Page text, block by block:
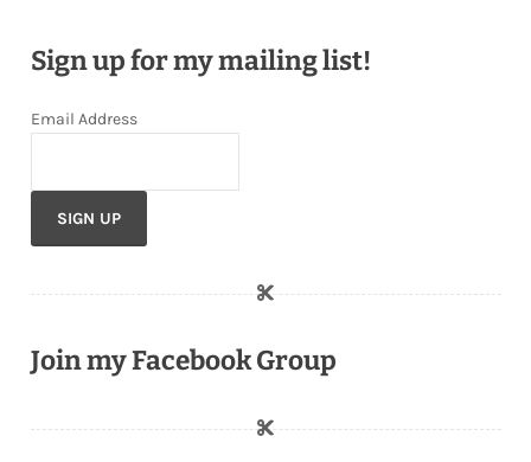
Sign up for my mailing list!
Email Address
Join my Facebook Group